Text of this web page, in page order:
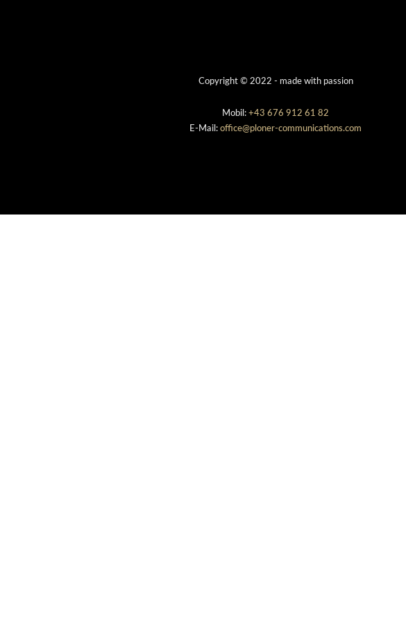
Copyright © 2022 - made with passion
Mobil:+43 676 912 61 82
E-Mail:office@ploner-communications.com